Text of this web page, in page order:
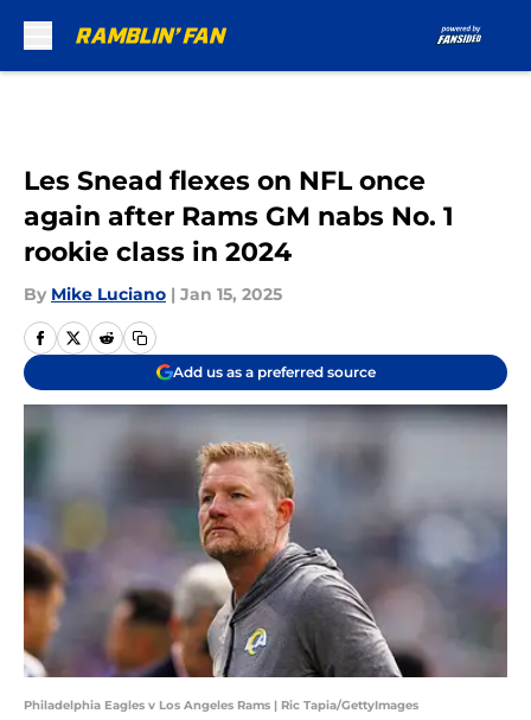
Les Snead flexes on NFL once
again after Rams GM nabs No. 1
rookie class in 2024
By Mike Luciano | Jan 15, 2025
Add us as a preferred source
Philadelphia Eagles v Los Angeles Rams | Ric Tapia/GettyImages